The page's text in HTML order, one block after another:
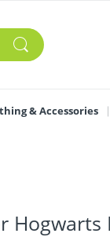
& Accessories
Hogwarts